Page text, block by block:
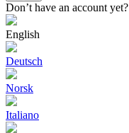
Don’t have an account yet?
English
Deutsch
Norsk
Italiano